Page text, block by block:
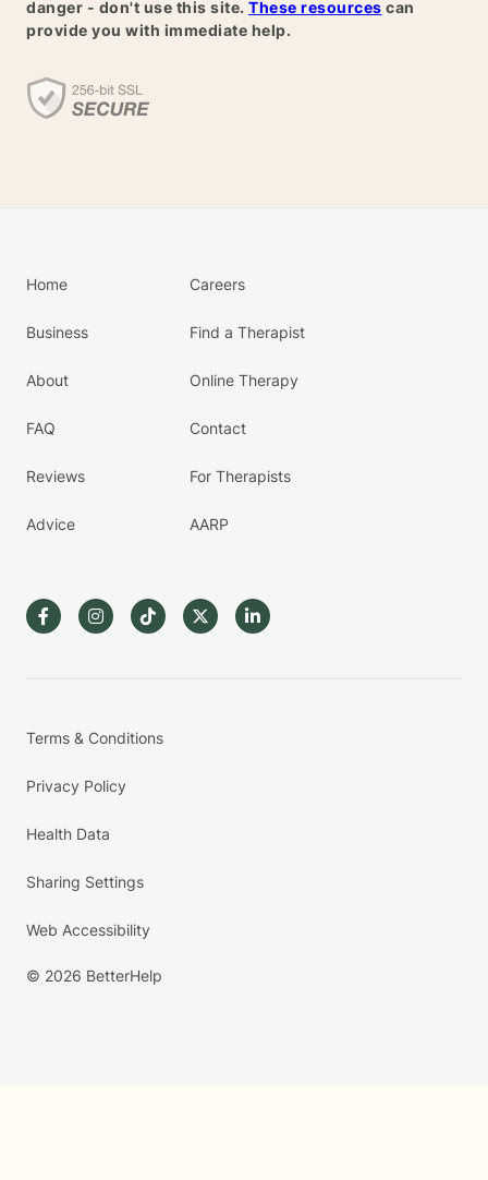
danger - don't use this site. These resources can
provide you with immediate help.
Home
Business
About
FAQ
Reviews
Advice
Careers
Find a Therapist
Online Therapy
Contact
For Therapists
AARP
Terms & Conditions
Privacy Policy
Health Data
Sharing Settings
Web Accessibility
© 2026 BetterHelp